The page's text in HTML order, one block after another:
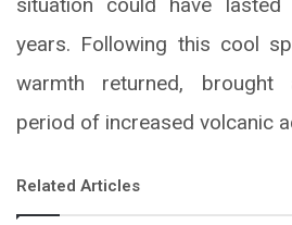
years. Following this cool
warmth returned,
period of increased volcanic
Related Articles